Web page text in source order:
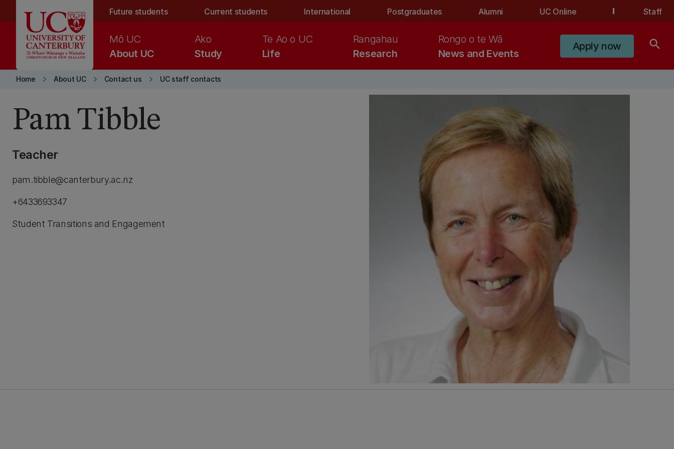
Future students Current students International Postgraduates Alumni UC Online Staff
About UC
Mō UC
Study
Ako
Life
Te Ao o UC
Research
Rangahau
News and Events
Rongo o te Wā
Apply now search
Home keyboard_arrow_right About UC keyboard_arrow_right Contact us keyboard_arrow_right UC staff contacts
Pam Tibble
Teacher
pam.tibble@canterbury.ac.nz
+6433693347
Student Transitions and Engagement